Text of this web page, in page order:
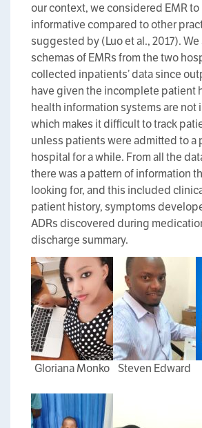
our context, we considered EMR to
informative compared to other
suggested by (Luo et al., 2017).
schemas of EMRs from the two
collected inpatients’ data since
have given the incomplete patient
health information systems are not
which makes it difficult to track
unless patients were admitted to a
hospital for a while. From all the
there was a pattern of information
looking for, and this included
patient history, symptoms
ADRs discovered during
discharge summary.
Gloriana Monko Steven Edward